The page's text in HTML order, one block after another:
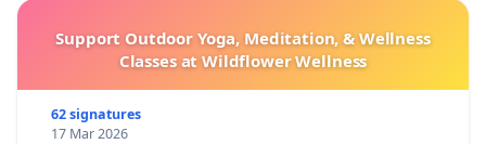
Support Outdoor Yoga, Meditation, & Wellness
Classes at Wildflower Wellness
62 signatures
17 Mar 2026